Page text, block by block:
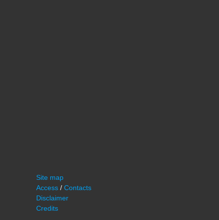
Site map
Access / Contacts
Disclaimer
Credits